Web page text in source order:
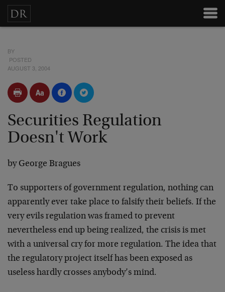
BY
POSTED
AUGUST 3, 2004
Securities Regulation
Doesn't Work
by George Bragues
To supporters of government regulation, nothing can
apparently ever take place to falsify their beliefs. If the
very evils regulation was framed to prevent
nevertheless end up being realized, the crisis is met
with a universal cry for more regulation. The idea that
the regulatory project itself has been exposed as
useless hardly crosses anybody’s mind.